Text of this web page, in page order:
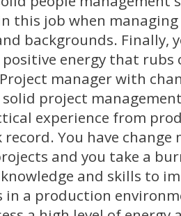
this job when
backgrounds. Finally,
positive energy that rubs
manager with
solid project
experience from
You have change
and you take a
and skills to
in a production